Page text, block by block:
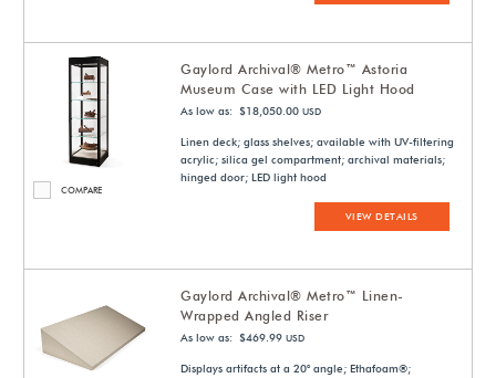
COMPARE
Gaylord Archival® Metro™ Astoria
Museum Case with LED Light Hood
As low as: $18,050.00 USD
Linen deck; glass shelves; available with UV-filtering
acrylic; silica gel compartment; archival materials;
hinged door; LED light hood
VIEW DETAILS
Gaylord Archival® Metro™ Linen-
Wrapped Angled Riser
As low as: $469.99 USD
Displays artifacts at a 20° angle; Ethafoam®;